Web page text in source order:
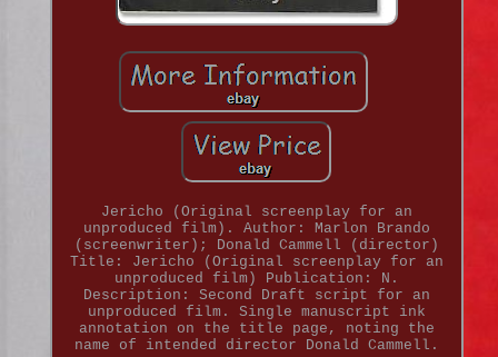
Jericho (Original screenplay for an
unproduced film). Author: Marlon Brando
(screenwriter); Donald Cammell (director)
Title: Jericho (Original screenplay for an
unproduced film) Publication: N.
Description: Second Draft script for an
unproduced film. Single manuscript ink
annotation on the title page, noting the
name of intended director Donald Cammell.